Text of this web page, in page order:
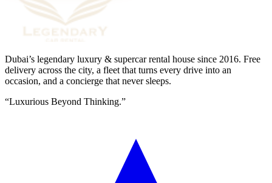
Dubai’s legendary luxury & supercar rental house since 2016. Free
delivery across the city, a fleet that turns every drive into an
occasion, and a concierge that never sleeps.
“Luxurious Beyond Thinking.”